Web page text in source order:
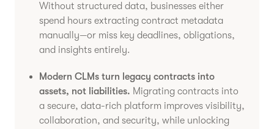
Without structured data, businesses either
spend hours extracting contract metadata
manually—or miss key deadlines, obligations,
and insights entirely.
Modern CLMs turn legacy contracts into
assets, not liabilities. Migrating contracts into
a secure, data-rich platform improves visibility,
collaboration, and security, while unlocking